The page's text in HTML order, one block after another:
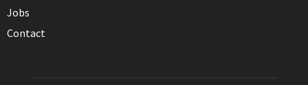
Jobs
Contact